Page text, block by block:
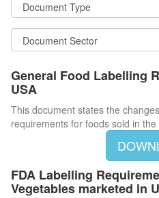
General Food Labelling
USA
This document states the
requirements for foods sold in
FDA Labelling
Vegetables marketed in